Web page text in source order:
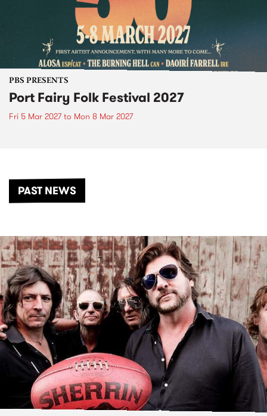
PBS PRESENTS
Port Fairy Folk Festival 2027
Fri 5 Mar 2027to Mon 8 Mar 2027
PAST NEWS